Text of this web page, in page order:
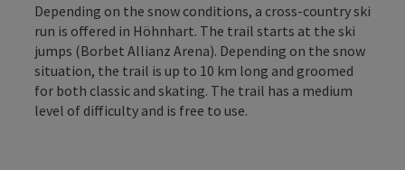
Depending on the snow conditions, a cross-country ski
run is offered in Höhnhart. The trail starts at the ski
jumps (Borbet Allianz Arena). Depending on the snow
situation, the trail is up to 10 km long and groomed
for both classic and skating. The trail has a medium
level of difficulty and is free to use.